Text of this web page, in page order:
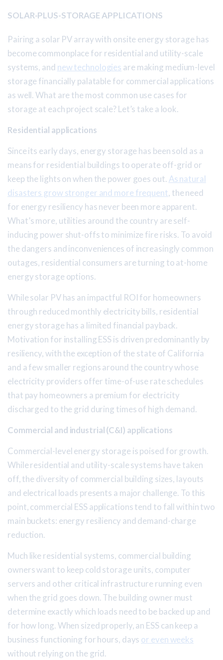
SOLAR-PLUS-STORAGE APPLICATIONS
Pairing a solar PV array with onsite energy storage has
become commonplace for residential and utility-scale
systems, and new technologies are making medium-level
storage financially palatable for commercial applications
as well. What are the most common use cases for
storage at each project scale? Let’s take a look.
Residential applications
Since its early days, energy storage has been sold as a
means for residential buildings to operate off-grid or
keep the lights on when the power goes out. As natural
disasters grow stronger and more frequent, the need
for energy resiliency has never been more apparent.
What’s more, utilities around the country are self-
inducing power shut-offs to minimize fire risks. To avoid
the dangers and inconveniences of increasingly common
outages, residential consumers are turning to at-home
energy storage options.
While solar PV has an impactful ROI for homeowners
through reduced monthly electricity bills, residential
energy storage has a limited financial payback.
Motivation for installing ESS is driven predominantly by
resiliency, with the exception of the state of California
and a few smaller regions around the country whose
electricity providers offer time-of-use rate schedules
that pay homeowners a premium for electricity
discharged to the grid during times of high demand.
Commercial and industrial (C&I) applications
Commercial-level energy storage is poised for growth.
While residential and utility-scale systems have taken
off, the diversity of commercial building sizes, layouts
and electrical loads presents a major challenge. To this
point, commercial ESS applications tend to fall within two
main buckets: energy resiliency and demand-charge
reduction.
Much like residential systems, commercial building
owners want to keep cold storage units, computer
servers and other critical infrastructure running even
when the grid goes down. The building owner must
determine exactly which loads need to be backed up and
for how long. When sized properly, an ESS can keep a
business functioning for hours, days or even weeks
without relying on the grid.